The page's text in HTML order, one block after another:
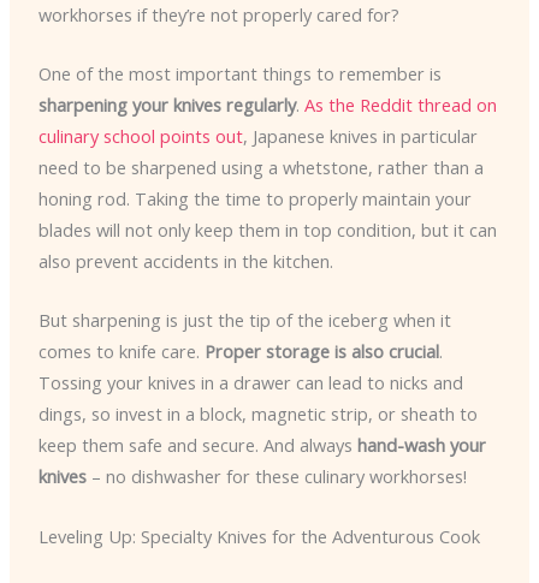
workhorses if they’re not properly cared for?
One of the most important things to remember is
sharpening your knives regularly. As the Reddit thread on
culinary school points out, Japanese knives in particular
need to be sharpened using a whetstone, rather than a
honing rod. Taking the time to properly maintain your
blades will not only keep them in top condition, but it can
also prevent accidents in the kitchen.
But sharpening is just the tip of the iceberg when it
comes to knife care. Proper storage is also crucial.
Tossing your knives in a drawer can lead to nicks and
dings, so invest in a block, magnetic strip, or sheath to
keep them safe and secure. And always hand-wash your
knives– no dishwasher for these culinary workhorses!
Leveling Up: Specialty Knives for the Adventurous Cook